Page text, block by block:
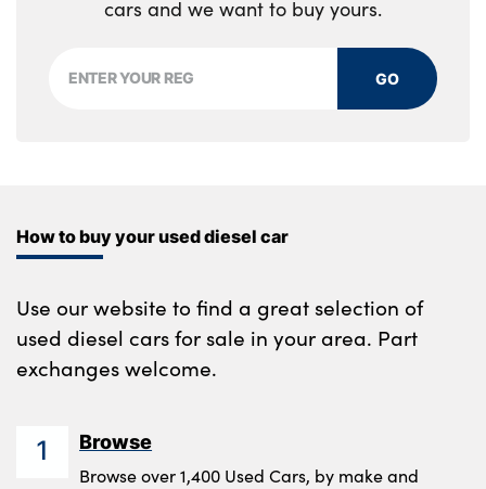
cars and we want to buy yours.
GO
How to buy your used diesel car
Use our website to find a great selection of
used diesel cars for sale in your area. Part
exchanges welcome.
1 Browse
Browse over 1,400 Used Cars, by make and